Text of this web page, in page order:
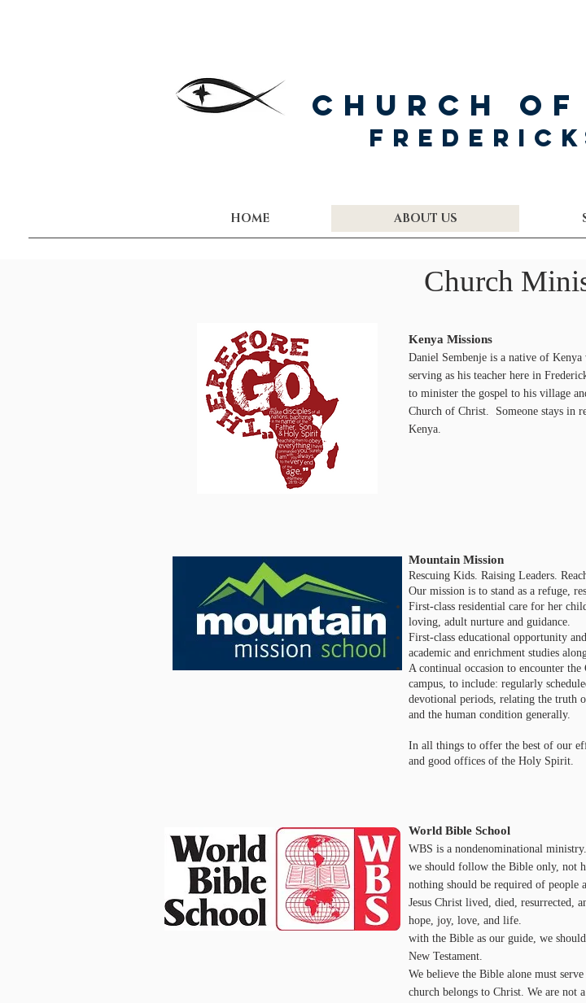
Church
HOME ABOUT US
Kenya Missions
Daniel Sembenje is a native of
serving as his teacher here in
to minister the gospel to his village
Church of Christ. Someone stays in
Kenya.
Mountain Mission
Rescuing Kids. Raising Leaders.
Our mission is to stand as a refuge,
First-class residential care for her
loving, adult nurture and guidance.
First-class educational opportunity
academic and enrichment studies
A continual occasion to encounter
campus, to include: regularly
devotional periods, relating the truth
and the human condition generally.
In all things to offer the best of our
and good offices of the Holy Spirit.
World Bible School
WBS is a nondenominational
we should follow the Bible only, not
nothing should be required of people
Jesus Christ lived, died, resurrected,
hope, joy, love, and life.
with the Bible as our guide, we
New Testament.
We believe the Bible alone must
church belongs to Christ. We are not
Church